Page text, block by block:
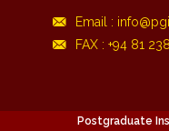
Email :
FAX : +94 81
Postgraduate